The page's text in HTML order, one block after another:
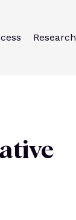
Research